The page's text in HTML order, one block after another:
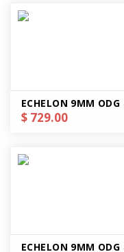
ECHELON 9MM
$ 729.00
ECHELON 9MM